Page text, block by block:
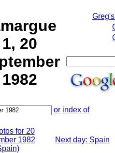
1, 20
1982
or index of
for 20
1982
Next day: Spain